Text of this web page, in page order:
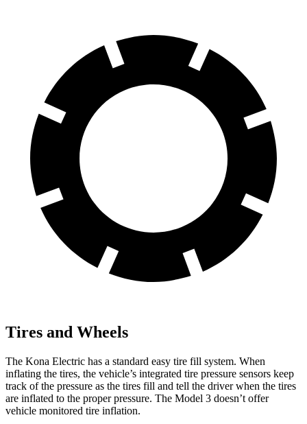
Tires and Wheels
The Kona Electric has a standard easy tire fill system. When
inflating the tires, the vehicle’s integrated tire pressure sensors keep
track of the pressure as the tires fill and tell the driver when the tires
are inflated to the proper pressure. The Model 3 doesn’t offer
vehicle monitored tire inflation.